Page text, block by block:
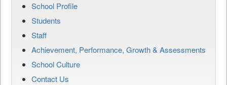
School Profile
Students
Staff
Achievement, Performance, Growth & Assessments
School Culture
Contact Us